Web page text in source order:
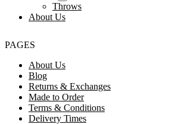
Throws
About Us
PAGES
About Us
Blog
Returns & Exchanges
Made to Order
Terms & Conditions
Delivery Times